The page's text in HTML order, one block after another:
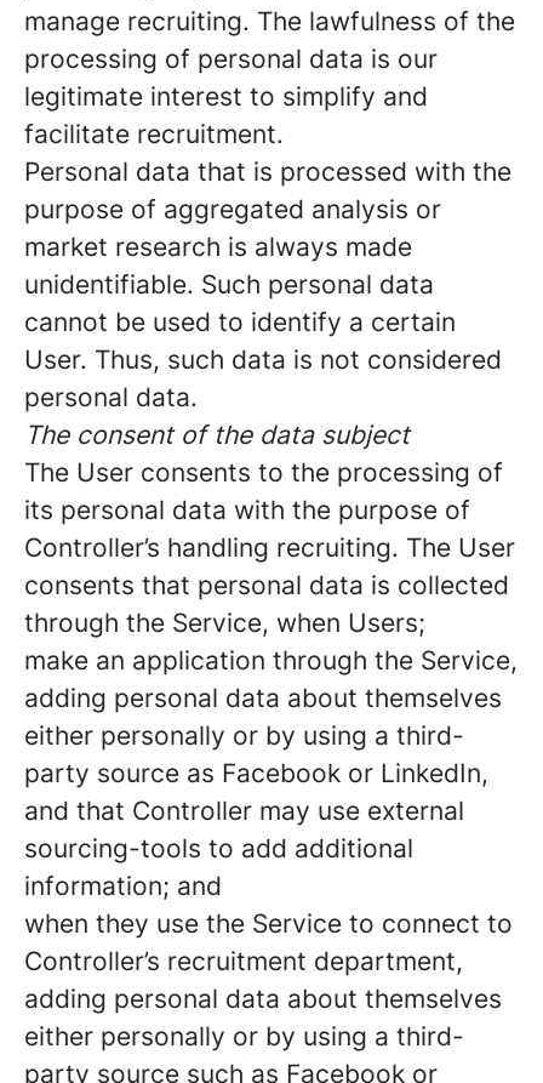
manage recruiting. The lawfulness of the
processing of personal data is our
legitimate interest to simplify and
facilitate recruitment.
Personal data that is processed with the
purpose of aggregated analysis or
market research is always made
unidentifiable. Such personal data
cannot be used to identify a certain
User. Thus, such data is not considered
personal data.
The consent of the data subject
The User consents to the processing of
its personal data with the purpose of
Controller’s handling recruiting. The User
consents that personal data is collected
through the Service, when Users;
make an application through the Service,
adding personal data about themselves
either personally or by using a third-
party source as Facebook or LinkedIn,
and that Controller may use external
sourcing-tools to add additional
information; and
when they use the Service to connect to
Controller’s recruitment department,
adding personal data about themselves
either personally or by using a third-
party source such as Facebook or